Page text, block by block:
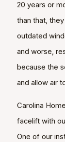
20 years or
than that,
outdated
and worse,
because the
and allow air
Carolina
facelift with
One of our